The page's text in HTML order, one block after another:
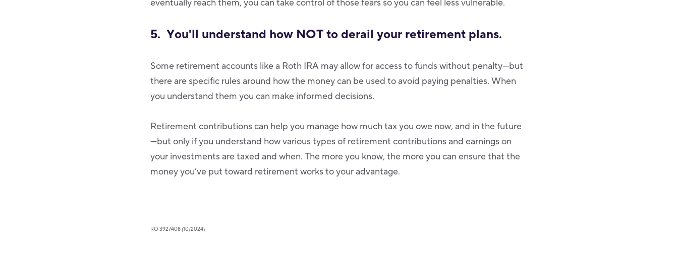
eventually reach them, you can take control of those fears so you can feel less vulnerable.
5. You'll understand how NOT to derail your retirement plans.
Some retirement accounts like a Roth IRA may allow for access to funds without penalty—but
there are specific rules around how the money can be used to avoid paying penalties. When
you understand them you can make informed decisions.
Retirement contributions can help you manage how much tax you owe now, and in the future
—but only if you understand how various types of retirement contributions and earnings on
your investments are taxed and when. The more you know, the more you can ensure that the
money you’ve put toward retirement works to your advantage.
RO 3927408 (10/2024)